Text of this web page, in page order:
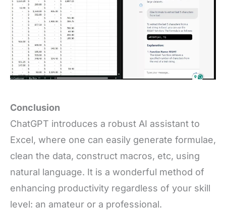
Conclusion
ChatGPT introduces a robust AI assistant to
Excel, where one can easily generate formulae,
clean the data, construct macros, etc, using
natural language. It is a wonderful method of
enhancing productivity regardless of your skill
level: an amateur or a professional.